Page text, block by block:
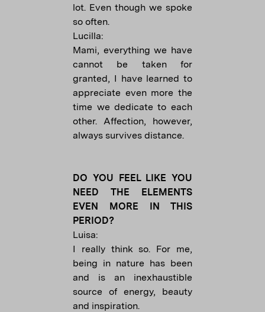
lot. Even though we spoke
so often.
Lucilla:
Mami, everything we have
cannot be taken for
granted, I have learned to
appreciate even more the
time we dedicate to each
other. Affection, however,
always survives distance.
DO YOU FEEL LIKE YOU
NEED THE ELEMENTS
EVEN MORE IN THIS
PERIOD?
Luisa:
I really think so. For me,
being in nature has been
and is an inexhaustible
source of energy, beauty
and inspiration.